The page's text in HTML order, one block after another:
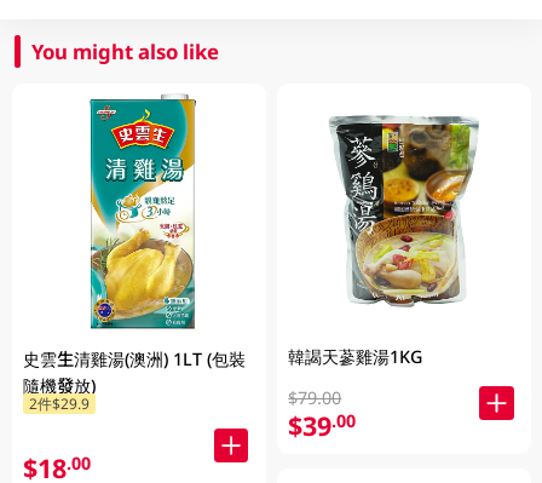
You might also like
史雲生清雞湯(澳洲) 1LT (包裝
隨機發放)
2件$29.9
$18.00
韓謁天蔘雞湯1KG
$79.00
$39.00